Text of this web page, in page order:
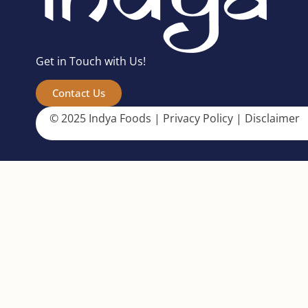
Get in Touch with Us!
Contact Us
© 2025 Indya Foods | Privacy Policy | Disclaimer